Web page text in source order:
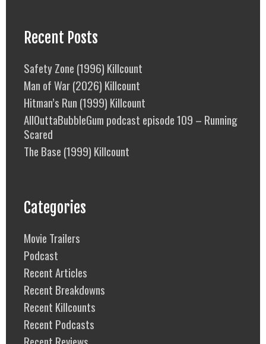
Recent Posts
Safety Zone (1996) Killcount
Man of War (2026) Killcount
Hitman’s Run (1999) Killcount
AllOuttaBubbleGum podcast episode 109 – Running
Scared
The Base (1999) Killcount
Categories
Movie Trailers
Podcast
Recent Articles
Recent Breakdowns
Recent Killcounts
Recent Podcasts